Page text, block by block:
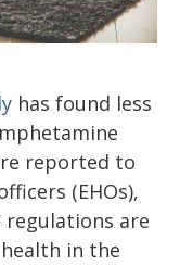
has found less
reported to
(EHOs),
are
in the